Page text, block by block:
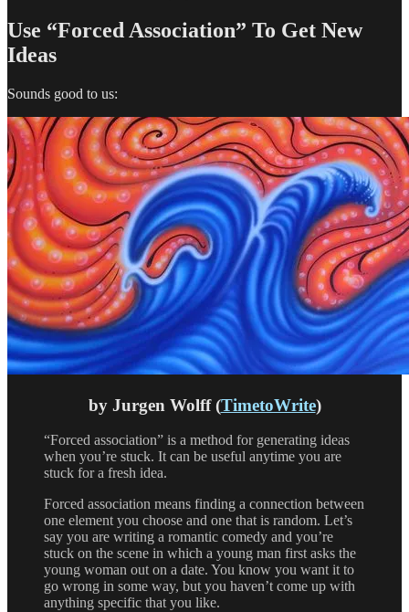
Use “Forced Association” To Get New
Ideas
Sounds good to us:
by Jurgen Wolff (TimetoWrite)
“Forced association” is a method for generating ideas
when you’re stuck. It can be useful anytime you are
stuck for a fresh idea.
Forced association means finding a connection between
one element you choose and one that is random. Let’s
say you are writing a romantic comedy and you’re
stuck on the scene in which a young man first asks the
young woman out on a date. You know you want it to
go wrong in some way, but you haven’t come up with
anything specific that you like.